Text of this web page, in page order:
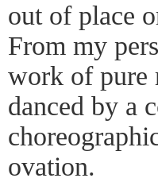
out of place
From my
work of pure
danced by a
ovation.